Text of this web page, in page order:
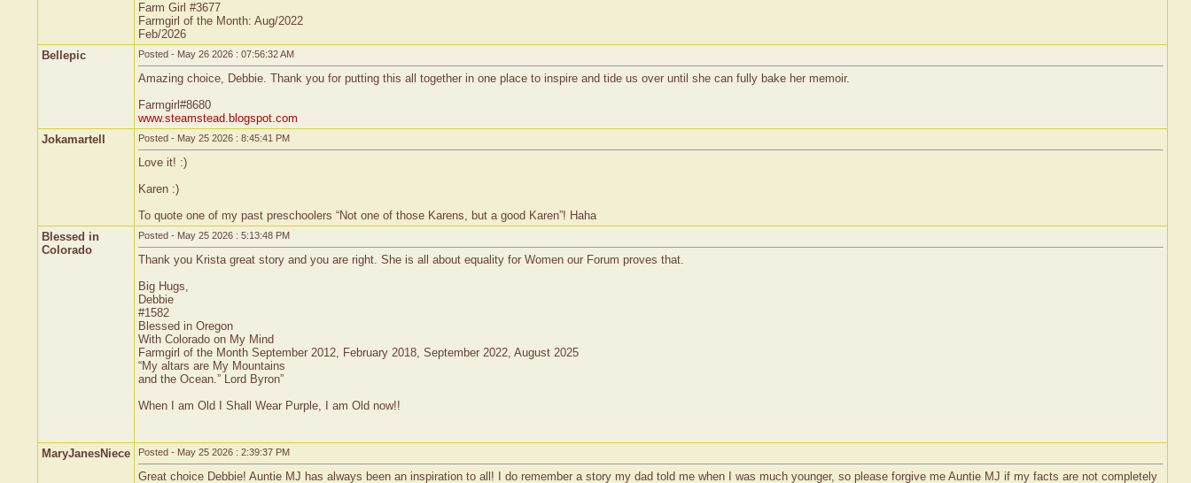
Farm Girl #3677
Farmgirl of the Month: Aug/2022
Feb/2026
Bellepic
Posted - May 26 2026 : 07:56:32 AM
Amazing choice, Debbie. Thank you for putting this all together in one place to inspire and tide us over until she can fully bake her memoir.
Farmgirl#8680
www.steamstead.blogspot.com
Jokamartell
Posted - May 25 2026 : 8:45:41 PM
Love it! :)
Karen :)
To quote one of my past preschoolers “Not one of those Karens, but a good Karen”! Haha
Blessed in
Colorado
Posted - May 25 2026 : 5:13:48 PM
Thank you Krista great story and you are right. She is all about equality for Women our Forum proves that.
Big Hugs,
Debbie
#1582
Blessed in Oregon
With Colorado on My Mind
Farmgirl of the Month September 2012, February 2018, September 2022, August 2025
“My altars are My Mountains
and the Ocean.” Lord Byron”
When I am Old I Shall Wear Purple, I am Old now!!
MaryJanesNiece Posted - May 25 2026 : 2:39:37 PM
Great choice Debbie! Auntie MJ has always been an inspiration to all! I do remember a story my dad told me when I was much younger, so please forgive me Auntie MJ if my facts are not completely